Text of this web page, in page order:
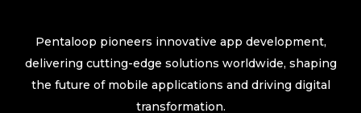
Pentaloop pioneers innovative app development,
delivering cutting-edge solutions worldwide, shaping
the future of mobile applications and driving digital
transformation.